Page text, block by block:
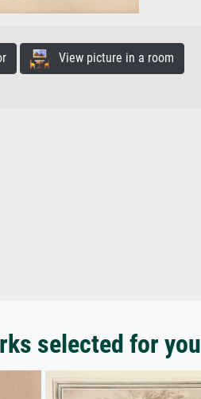
View picture in a room
selected for you